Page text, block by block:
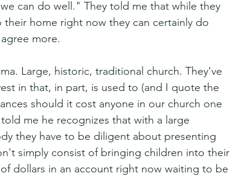
can do well." They told me that while they
home right now they can certainly do
more.
Large, historic, traditional church. They've
in that, in part, is used to (and I quote the
should it cost anyone in our church one
me he recognizes that with a large
they have to be diligent about presenting
simply consist of bringing children into their
dollars in an account right now waiting to be